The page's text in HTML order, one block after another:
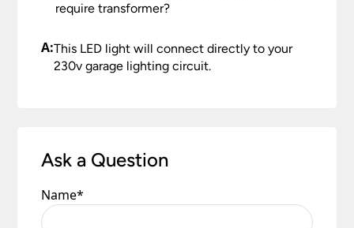
require transformer?
A:This LED light will connect directly to your
230v garage lighting circuit.
Ask a Question
Name*